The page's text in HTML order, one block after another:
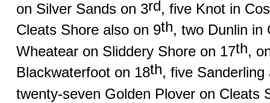
on Silver Sands on 3rd, five Knot in
Cleats Shore also on 9th, two Dunlin in
Wheatear on Sliddery Shore on 17th,
Blackwaterfoot on 18th, five
twenty-seven Golden Plover on Cleats